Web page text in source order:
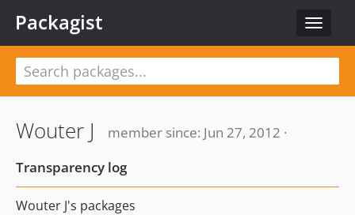
Toggle
Packagist
Wouter J
member since: Jun 27, 2012 ·
Transparency log
Wouter J's packages